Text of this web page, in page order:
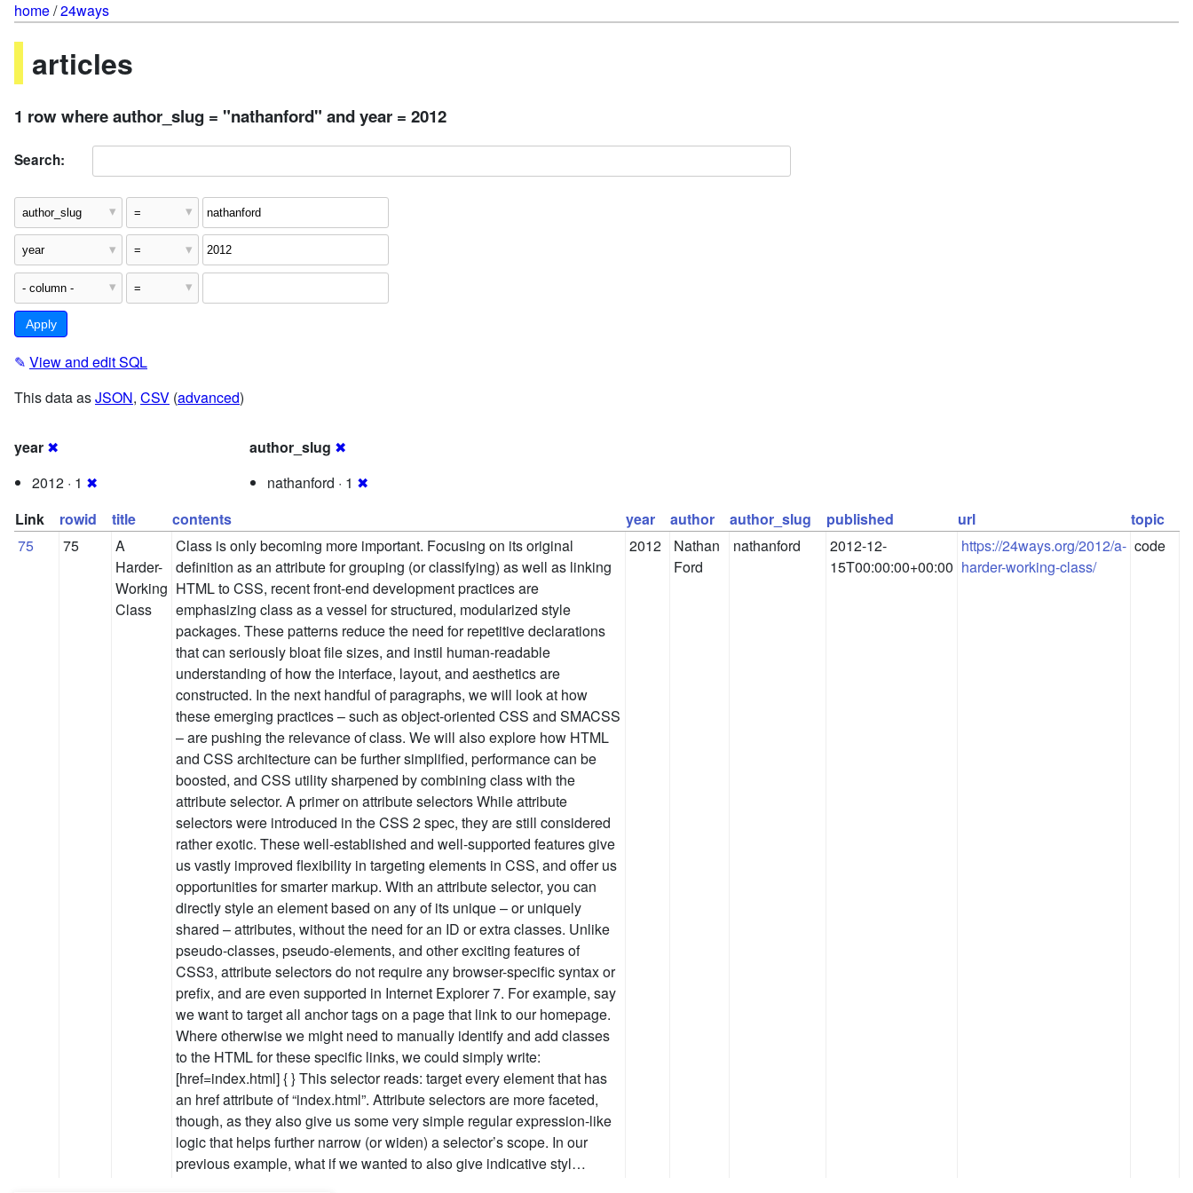
home/24ways
articles
1 row where author_slug = "nathanford" and year = 2012
Search:
✎ View and edit SQL
This data asJSON, CSV (advanced)
year ✖
2012 · 1 ✖
author_slug ✖
nathanford · 1 ✖
Link
rowid title contents year author author_slug published url
topic
75
75
A
Harder-
Working
Class
Class is only becoming more important. Focusing on its original
definition as an attribute for grouping (or classifying) as well as linking
HTML to CSS, recent front-end development practices are
emphasizing class as a vessel for structured, modularized style
packages. These patterns reduce the need for repetitive declarations
that can seriously bloat file sizes, and instil human-readable
understanding of how the interface, layout, and aesthetics are
constructed. In the next handful of paragraphs, we will look at how
these emerging practices – such as object-oriented CSS and SMACSS
– are pushing the relevance of class. We will also explore how HTML
and CSS architecture can be further simplified, performance can be
boosted, and CSS utility sharpened by combining class with the
attribute selector. A primer on attribute selectors While attribute
selectors were introduced in the CSS 2 spec, they are still considered
rather exotic. These well-established and well-supported features give
us vastly improved flexibility in targeting elements in CSS, and offer us
opportunities for smarter markup. With an attribute selector, you can
directly style an element based on any of its unique – or uniquely
shared – attributes, without the need for an ID or extra classes. Unlike
pseudo-classes, pseudo-elements, and other exciting features of
CSS3, attribute selectors do not require any browser-specific syntax or
prefix, and are even supported in Internet Explorer 7. For example, say
we want to target all anchor tags on a page that link to our homepage.
Where otherwise we might need to manually identify and add classes
to the HTML for these specific links, we could simply write:
[href=index.html] { } This selector reads: target every element that has
an href attribute of “index.html”. Attribute selectors are more faceted,
though, as they also give us some very simple regular expression-like
logic that helps further narrow (or widen) a selector’s scope. In our
previous example, what if we wanted to also give indicative styl…
2012
Nathan
Ford
nathanford
2012-12-
15T00:00:00+00:00
https://24ways.org/2012/a-
harder-working-class/
code